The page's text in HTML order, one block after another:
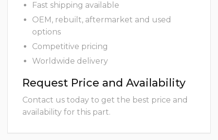
Fast shipping available
OEM, rebuilt, aftermarket and used
options
Competitive pricing
Worldwide delivery
Request Price and Availability
Contact us today to get the best price and
availability for this part.